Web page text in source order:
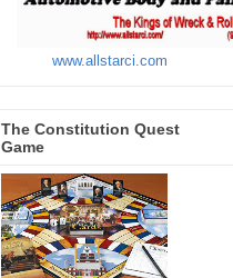
www.allstarci.com
The Constitution Quest
Game